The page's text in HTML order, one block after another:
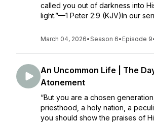
called you out of darkness into
light.”—1 Peter 2:9 (KJV)In our
March 04, 2026•Season 6• Episode 9
An Uncommon Life | The
Atonement
“But you are a chosen
priesthood, a holy nation, a
you should show the praises of